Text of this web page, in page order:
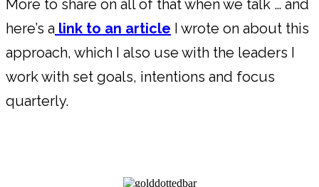
More to share on all of that when we talk … and
here’s a link to an article I wrote on about this
approach, which I also use with the leaders I
work with set goals, intentions and focus
quarterly.